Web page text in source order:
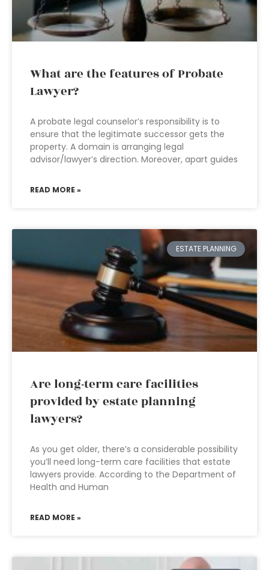
What are the features of Probate
Lawyer?
A probate legal counselor’s responsibility is to
ensure that the legitimate successor gets the
property. A domain is arranging legal
advisor/lawyer’s direction. Moreover, apart guides
READ MORE »
ESTATE PLANNING
Are long-term care facilities
provided by estate planning
lawyers?
As you get older, there’s a considerable possibility
you’ll need long-term care facilities that estate
lawyers provide. According to the Department of
Health and Human
READ MORE »